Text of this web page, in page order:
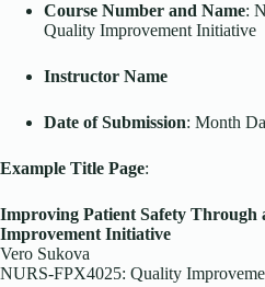
Course Number and Name:
Quality Improvement Initiative
Instructor Name
Date of Submission: Month
Example Title Page:
Improving Patient Safety Through
Improvement Initiative
Vero Sukova
NURS-FPX4025: Quality